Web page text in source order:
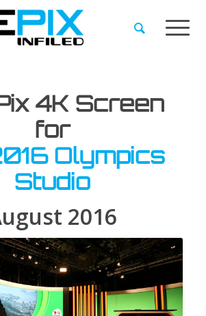
4K Screen
for
Olympics
Studio
2016